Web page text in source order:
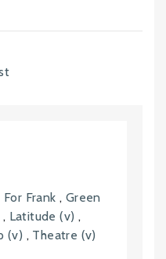
For Frank , Green
, Latitude (v) ,
(v) , Theatre (v)